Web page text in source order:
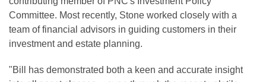
Committee. Most recently, Stone worked closely with a
team of financial advisors in guiding customers in their
investment and estate planning.
"Bill has demonstrated both a keen and accurate insight